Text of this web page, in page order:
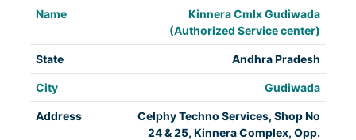
Kinnera Cmlx Gudiwada
(Authorized Service center)
Andhra Pradesh
Gudiwada
Celphy Techno Services, Shop No
24 & 25, Kinnera Complex, Opp.